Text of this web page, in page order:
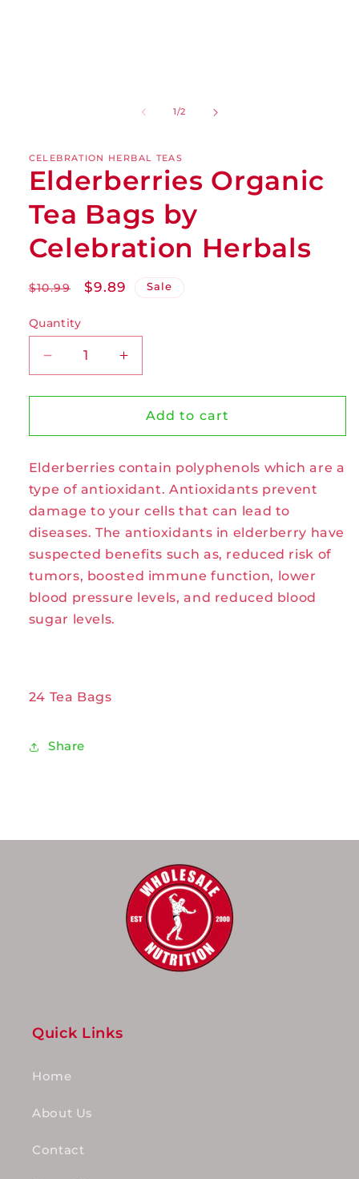
1/of
2
CELEBRATION HERBAL TEAS
Elderberries Organic
Tea Bags by
Celebration Herbals
Regular
$10.99
Sale
$9.89 Sale
Quantity
Decrease
quantity
for
Organic
Bags
by
Celebration
Herbals
Increase
quantity
for
Elderberries
Organic
Bags
by
Celebration
Add to cart
Elderberries contain polyphenols which are a
type of antioxidant. Antioxidants prevent
damage to your cells that can lead to
diseases. The antioxidants in elderberry have
suspected benefits such as, reduced risk of
tumors, boosted immune function, lower
blood pressure levels, and reduced blood
sugar levels.
24 Tea Bags
Share
Quick Links
Home
About Us
Contact